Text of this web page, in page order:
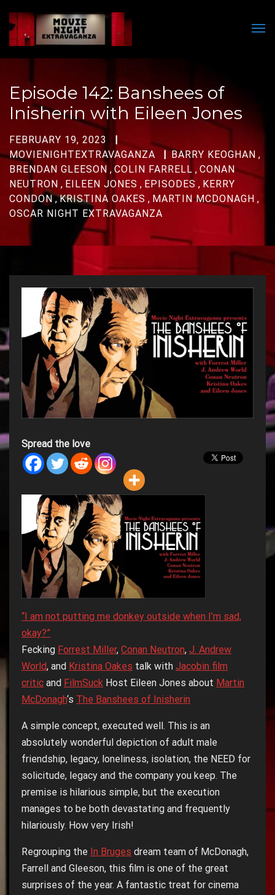
Episode 142: Banshees of
Inisherin with Eileen Jones
FEBRUARY 19, 2023
MOVIENIGHTEXTRAVAGANZA
BARRY KEOGHAN ,
BRENDAN GLEESON , COLIN FARRELL , CONAN
NEUTRON , EILEEN JONES , EPISODES , KERRY
CONDON,KRISTINA OAKES , MARTIN MCDONAGH ,
OSCAR NIGHT EXTRAVAGANZA
Spread the love
“I am not putting me donkey outside when I’m sad,
okay?”
Fecking Forrest Miller, Conan Neutron, J. Andrew
World, and Kristina Oakes talk with Jacobin film
critic and FilmSuck Host Eileen Jones about Martin
McDonagh‘s The Banshees of Inisherin
A simple concept, executed well. This is an
absolutely wonderful depiction of adult male
friendship, legacy, loneliness, isolation, the NEED for
solicitude, legacy and the company you keep. The
premise is hilarious simple, but the execution
manages to be both devastating and frequently
hilariously. How very Irish!
Regrouping the In Bruges dream team of McDonagh,
Farrell and Gleeson, this film is one of the great
surprises of the year. A fantastic treat for cinema